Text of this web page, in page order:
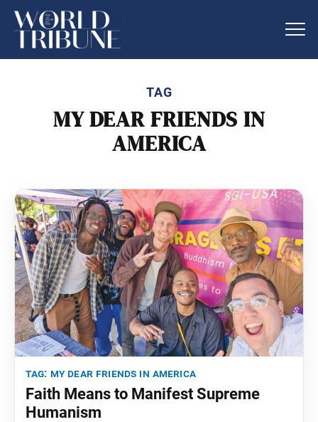
TAG
MY DEAR FRIENDS IN
AMERICA
tag: my dear friends in america
Faith Means to Manifest Supreme
Humanism